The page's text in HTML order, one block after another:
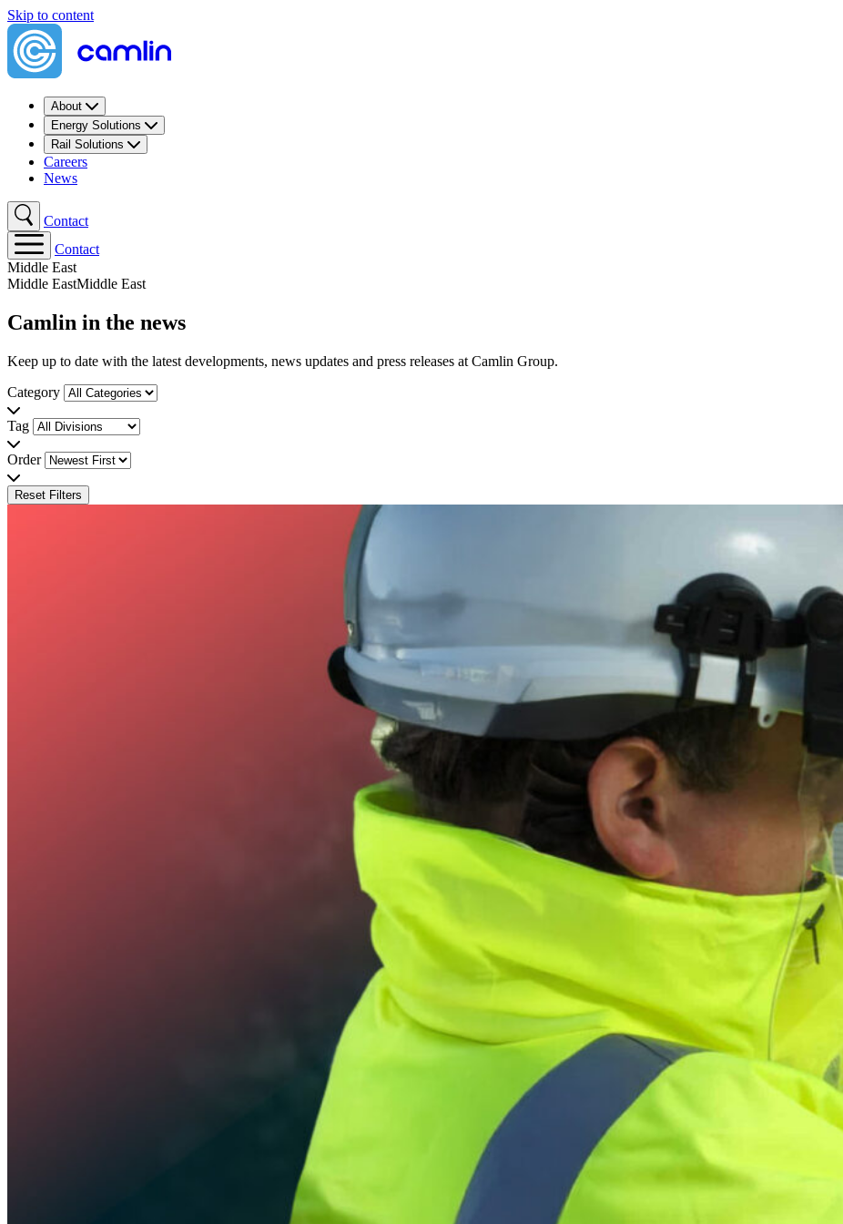
Skip to content
About
Energy Solutions
Rail Solutions
Careers
News
Contact
Contact
Middle East​
Middle East​Middle East​
Camlin in the news
Keep up to date with the latest developments, news updates and press releases at Camlin Group.
Category
Tag
Order
Reset Filters